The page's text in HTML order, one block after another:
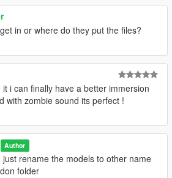
in or where do they put the files?
i can finally have a better immersion
with zombie sound its perfect !
Author
just rename the models to other name
folder